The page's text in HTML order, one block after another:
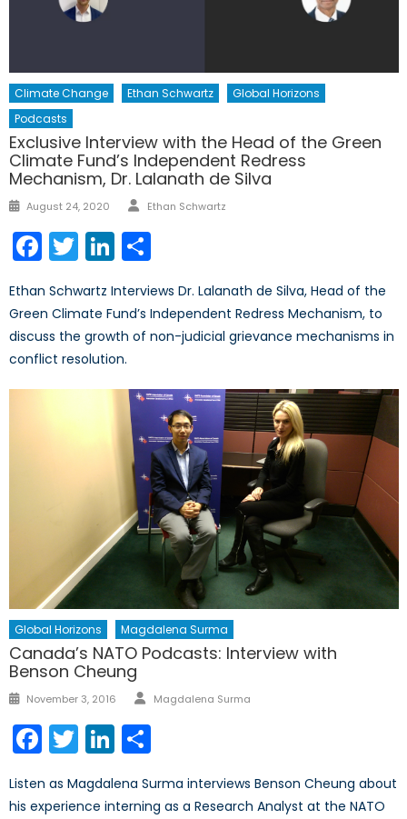
Climate Change Ethan Schwartz
Global Horizons
Podcasts
Exclusive Interview with the Head of the Green
Climate Fund’s Independent Redress
Mechanism, Dr. Lalanath de Silva
Posted
August 24, 2020 Author
Ethan Schwartz
Facebook
TwitterLinkedIn
Ethan Schwartz Interviews Dr. Lalanath de Silva, Head of the
Green Climate Fund’s Independent Redress Mechanism, to
discuss the growth of non-judicial grievance mechanisms in
conflict resolution.
Global Horizons Magdalena Surma
Canada’s NATO Podcasts: Interview with
Benson Cheung
Posted
November 3, 2016 Author
Magdalena Surma
Facebook
TwitterLinkedIn
Listen as Magdalena Surma interviews Benson Cheung about
his experience interning as a Research Analyst at the NATO